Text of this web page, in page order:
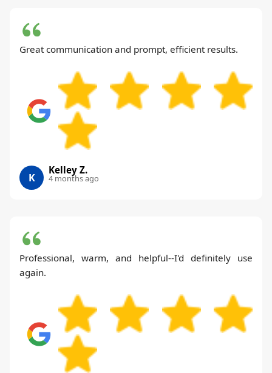
Great communication and prompt, efficient results.
K
Kelley Z.
4 months ago
Professional, warm, and helpful--I'd definitely use
again.